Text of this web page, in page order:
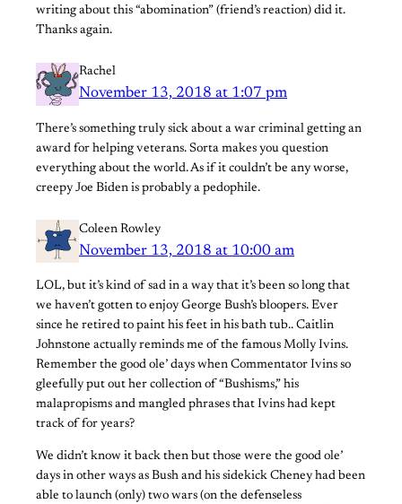
writing about this “abomination” (friend’s reaction) did it.
Thanks again.
Rachel
November 13, 2018 at 1:07 pm
There’s something truly sick about a war criminal getting an
award for helping veterans. Sorta makes you question
everything about the world. As if it couldn’t be any worse,
creepy Joe Biden is probably a pedophile.
Coleen Rowley
November 13, 2018 at 10:00 am
LOL, but it’s kind of sad in a way that it’s been so long that
we haven’t gotten to enjoy George Bush’s bloopers. Ever
since he retired to paint his feet in his bath tub.. Caitlin
Johnstone​ actually reminds me of the famous Molly Ivins.
Remember the good ole’ days when Commentator Ivins so
gleefully put out her collection of “Bushisms,” his
malapropisms and mangled phrases that Ivins had kept
track of for years?
We didn’t know it back then but those were the good ole’
days in other ways as Bush and his sidekick Cheney had been
able to launch (only) two wars (on the defenseless